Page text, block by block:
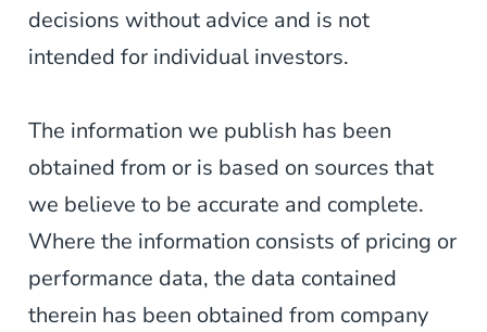
decisions without advice and is not
intended for individual investors.
The information we publish has been
obtained from or is based on sources that
we believe to be accurate and complete.
Where the information consists of pricing or
performance data, the data contained
therein has been obtained from company